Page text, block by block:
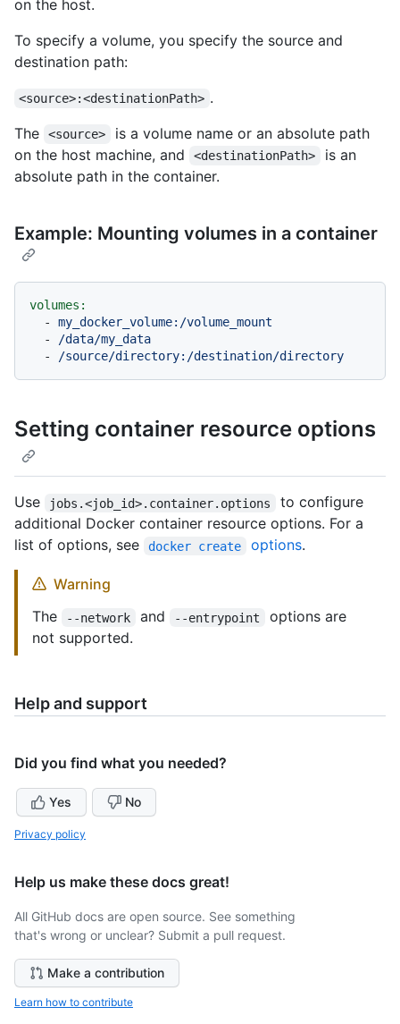
on the host.
To specify a volume, you specify the source and
destination path:
<source>:<destinationPath> .
The
<source>
is a volume name or an absolute path
on the host machine, and
<destinationPath>
is an
absolute path in the container.
Example: Mounting volumes in a container
volumes:
-
my_docker_volume:/volume_mount
-
/data/my_data
-
/source/directory:/destination/directory
Setting container resource options
Use jobs.<job_id>.container.options
to configure
additional Docker container resource options. For a
list of options, see
docker create options.
Warning
The
--network and --entrypoint
options are
not supported.
Help and support
Did you find what you needed?
Yes No
Privacy policy
Help us make these docs great!
All GitHub docs are open source. See something
that's wrong or unclear? Submit a pull request.
Make a contribution
Learn how to contribute